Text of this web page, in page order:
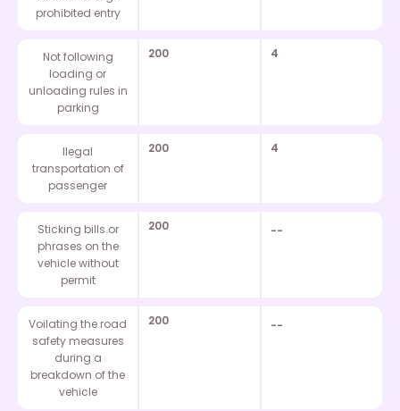
prohibited entry
Not following
loading or
unloading rules in
parking
200 4
Ilegal
transportation of
passenger
200 4
Sticking bills or
phrases on the
vehicle without
permit
200 --
Voilating the road
safety measures
during a
breakdown of the
vehicle
200 --